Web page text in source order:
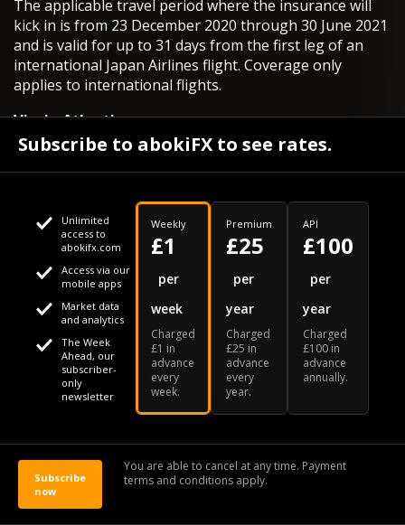
The applicable travel period where the insurance will
kick in is from 23 December 2020 through 30 June 2021
and is valid for up to 31 days from the first leg of an
international Japan Airlines flight. Coverage only
applies to international flights.
Virgin Atlantic
Last summer, Virgin Atlantic began automatically
offering COVID-19 coverage to all existing and new
ill with COVID-19 during on a Virgin Atlantic flight.
The coverage will be valid for all Virgin Atlantic flights
that commence through 31 March 2021. Additionally,
Virgin Atlantic Holidays customers will benefit from the
Subscribe to abokiFX to see rates.
Unlimited
access to
abokifx.com
Access via our
mobile apps
Market data
and analytics
The Week
Ahead, our
subscriber-
only
newsletter
Weekly
£1
per
week
Charged
£1 in
advance
every
week.
Premium
£25
per
year
Charged
£25 in
advance
every
year.
API
£100
per
year
Charged
£100 in
advance
annually.
Subscribe
now
You are able to cancel at any time. Payment
terms and conditions apply.
This website uses cookies
We use cookies to personalise content and ads, to provide
social media features and to analyse our traffic. We also
share information about your use of our site with our social
media, advertising and analytics partners who may combine
it with other information that you've provided to them or that
they've collected from your use of their services